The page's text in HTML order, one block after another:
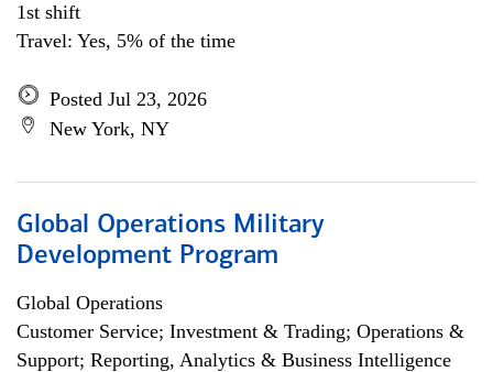
1st shift
Travel: Yes, 5% of the time
Posted Jul 23, 2026
New York, NY
Global Operations Military
Development Program
Global Operations
Customer Service; Investment & Trading; Operations &
Support; Reporting, Analytics & Business Intelligence